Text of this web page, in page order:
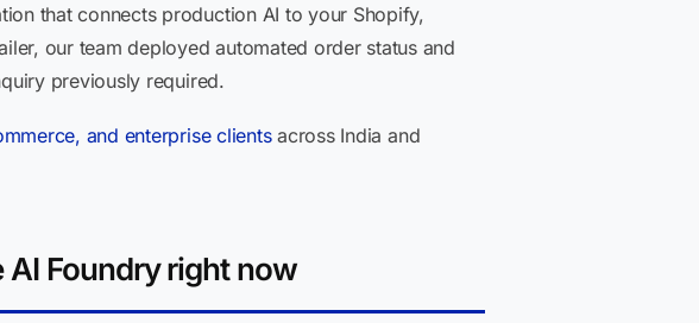
that connects production AI to your Shopify,
our team deployed automated order status and
previously required.
and enterprise clientsacross India and
Foundry right now